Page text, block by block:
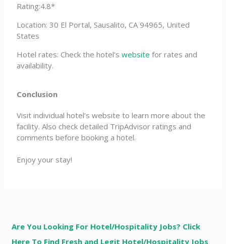
Rating:4.8*
Location: 30 El Portal, Sausalito, CA 94965, United
States
Hotel rates: Check the hotel’swebsite for rates and
availability.
Conclusion
Visit individual hotel’s website to learn more about the
facility. Also check detailed TripAdvisor ratings and
comments before booking a hotel.
Enjoy your stay!
Are You Looking For Hotel/Hospitality Jobs? Click
Here To Find Fresh and Legit Hotel/Hospitality Jobs